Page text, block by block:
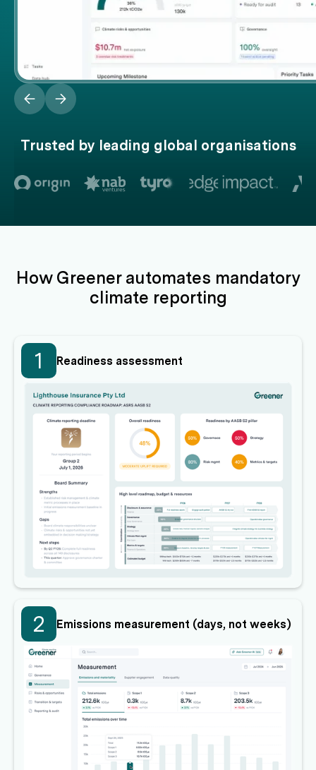
Trusted by leading global organisations
How Greener automates mandatory
climate reporting
1 Readiness assessment
2 Emissions measurement (days, not weeks)